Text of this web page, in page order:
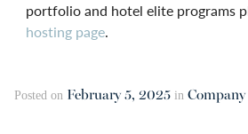
portfolio and hotel elite programs
hosting page.
Posted on February 5, 2025 in Company